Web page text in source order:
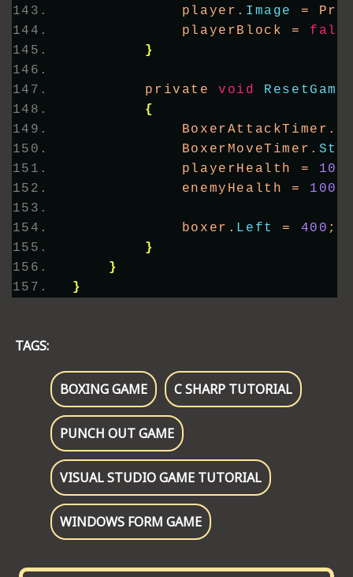
            player.
Image
=
            playerBlock =
}
        private
void ResetGame
{
            BoxerAttackTimer.
            BoxerMoveTimer.
            playerHealth =
100
            enemyHealth =
100
            boxer.
Left = 400 ;
}
}
}
TAGS:
BOXING GAME C SHARP TUTORIAL
PUNCH OUT GAME
VISUAL STUDIO GAME TUTORIAL
WINDOWS FORM GAME